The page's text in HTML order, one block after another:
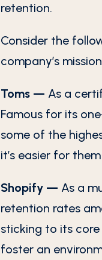
retention.
Consider the
company’s
Toms — As a
Famous for its
some of the
it’s easier for
Shopify — As a
retention rates
sticking to its core
foster an